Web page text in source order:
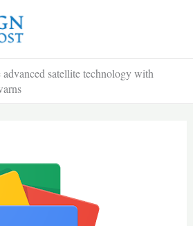
advanced satellite technology with